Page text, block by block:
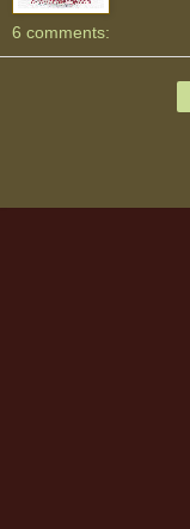
6 comments: